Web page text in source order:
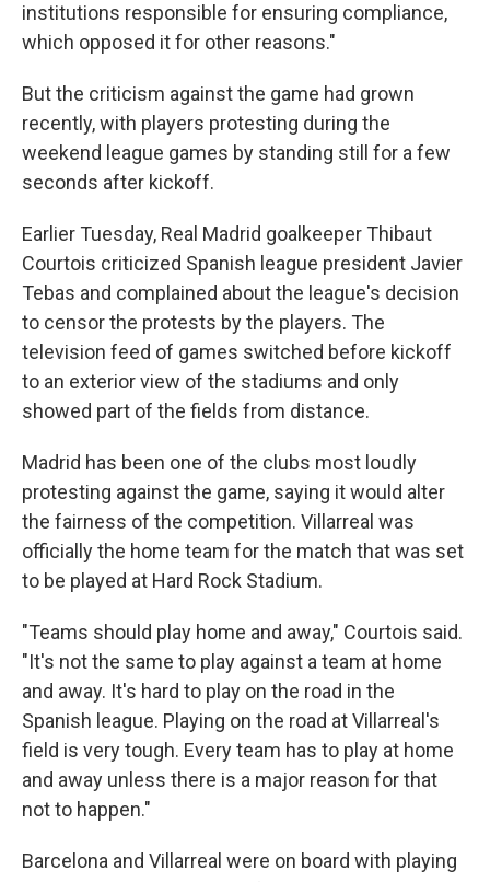
institutions responsible for ensuring compliance,
which opposed it for other reasons."
But the criticism against the game had grown
recently, with players protesting during the
weekend league games by standing still for a few
seconds after kickoff.
Earlier Tuesday, Real Madrid goalkeeper Thibaut
Courtois criticized Spanish league president Javier
Tebas and complained about the league's decision
to censor the protests by the players. The
television feed of games switched before kickoff
to an exterior view of the stadiums and only
showed part of the fields from distance.
Madrid has been one of the clubs most loudly
protesting against the game, saying it would alter
the fairness of the competition. Villarreal was
officially the home team for the match that was set
to be played at Hard Rock Stadium.
"Teams should play home and away," Courtois said.
"It's not the same to play against a team at home
and away. It's hard to play on the road in the
Spanish league. Playing on the road at Villarreal's
field is very tough. Every team has to play at home
and away unless there is a major reason for that
not to happen."
Barcelona and Villarreal were on board with playing